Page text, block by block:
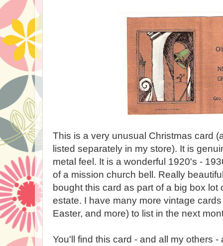
This is a very unusual Christmas card
listed separately in my store). It is
metal feel. It is a wonderful 1920's -
of a mission church bell. Really
bought this card as part of a big box lot
estate. I have many more vintage
Easter, and more) to list in the next
You'll find this card - and all my others -